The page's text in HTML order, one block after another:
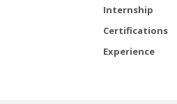
Internship
Certifications
Experience